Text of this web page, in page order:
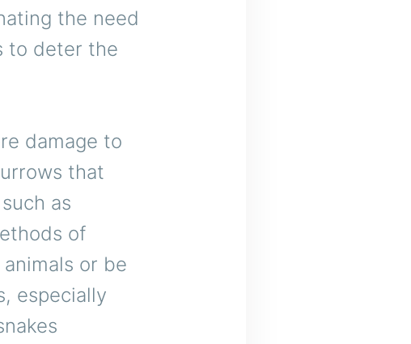
the need
to deter the
damage to
that
as
of
or be
especially